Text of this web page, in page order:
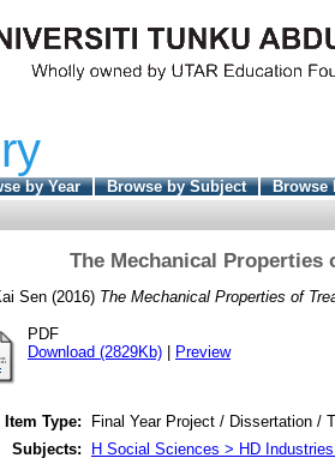
by Year Browse by Subject
Browse
The Mechanical Properties
Sen (2016) The Mechanical Properties of
PDF
Download (2829Kb)
Preview
Item Type:
Final Year Project / Dissertation /
Subjects:
H Social Sciences > HD